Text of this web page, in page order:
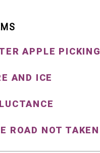
APPLE PICKING
AND ICE
ROAD NOT TAKEN